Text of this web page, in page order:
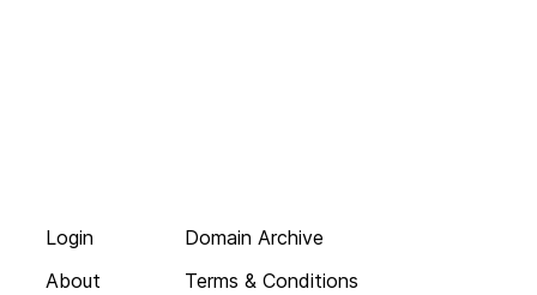
Login
About
Domain Archive
Terms & Conditions